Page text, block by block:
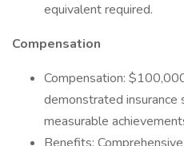
equivalent required.
Compensation
Compensation:
demonstrated insurance
measurable